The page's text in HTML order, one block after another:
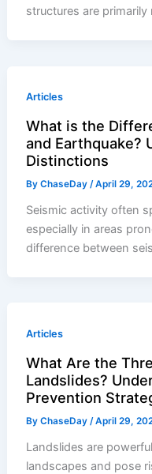
structures are primarily
Articles
What is the
and Earthquake?
Distinctions
ByChaseDay/April 29,
Seismic activity often
especially in areas
difference between
Articles
What Are the
Landslides?
Prevention
ByChaseDay/April 29,
Landslides are
landscapes and pose